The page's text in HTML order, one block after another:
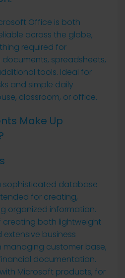
Office is both
across the globe,
required for
spreadsheets,
tools. Ideal for
and simple daily
classroom, or office.
Make Up
sophisticated database
for creating,
organized information.
creating both lightweight
business
managing customer base,
documentation.
Microsoft products, for